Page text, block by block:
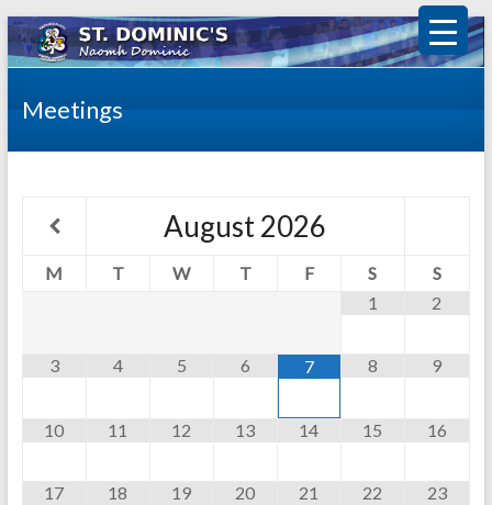
Meetings
August2026
M T W T F S
S
1
2
3 4 5 6 7 8 9
10 11 12 13 14 15 16
17 18 19 20 21 22 23